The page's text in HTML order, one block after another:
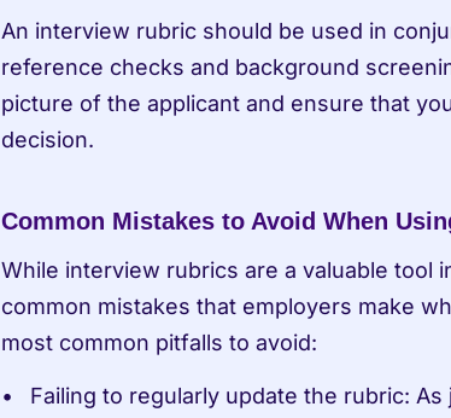
An interview rubric should be used in
reference checks and background
picture of the applicant and ensure that
decision.
Common Mistakes to Avoid When
While interview rubrics are a valuable tool
common mistakes that employers make
most common pitfalls to avoid:
Failing to regularly update the rubric: